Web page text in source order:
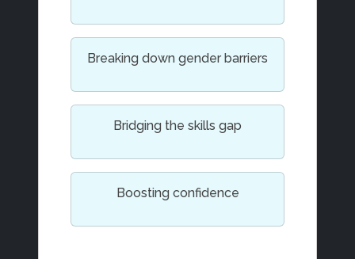
Breaking down gender barriers
Bridging the skills gap
Boosting confidence